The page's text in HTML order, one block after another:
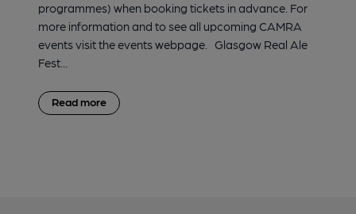
programmes) when booking tickets in advance. For
more information and to see all upcoming CAMRA
events visit the events webpage. Glasgow Real Ale
Fest...
Read more